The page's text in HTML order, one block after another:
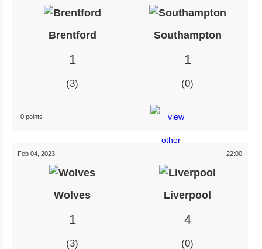
Brentford Southampton
1
3
1
0
0 points
Feb 04, 2023 22:00
Wolves Liverpool
1
3
4
0